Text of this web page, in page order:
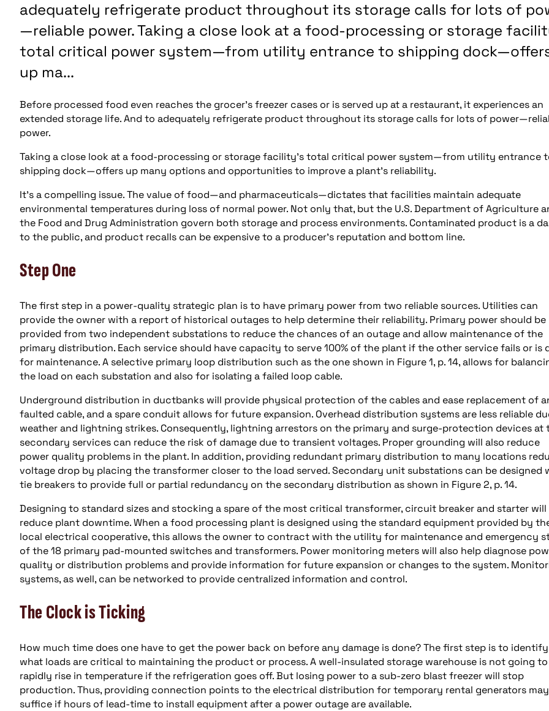
adequately refrigerate product throughout its storage calls for lots of
—reliable power. Taking a close look at a food-processing or storage
total critical power system—from utility entrance to shipping
up ma...
Before processed food even reaches the grocer’s freezer cases or is served up at a restaurant, it experiences an
extended storage life. And to adequately refrigerate product throughout its storage calls for lots of
power.
Taking a close look at a food-processing or storage facility’s total critical power system—from utility entrance
shipping dock—offers up many options and opportunities to improve a plant’s reliability.
It’s a compelling issue. The value of food—and pharmaceuticals—dictates that facilities maintain adequate
environmental temperatures during loss of normal power. Not only that, but the U.S. Department of Agriculture
the Food and Drug Administration govern both storage and process environments. Contaminated product is a
to the public, and product recalls can be expensive to a producer’s reputation and bottom line.
Step One
The first step in a power-quality strategic plan is to have primary power from two reliable sources. Utilities can
provide the owner with a report of historical outages to help determine their reliability. Primary power should be
provided from two independent substations to reduce the chances of an outage and allow maintenance of the
primary distribution. Each service should have capacity to serve 100% of the plant if the other service fails or is
for maintenance. A selective primary loop distribution such as the one shown in Figure 1, p. 14, allows for
the load on each substation and also for isolating a failed loop cable.
Underground distribution in ductbanks will provide physical protection of the cables and ease replacement of
faulted cable, and a spare conduit allows for future expansion. Overhead distribution systems are less reliable
weather and lightning strikes. Consequently, lightning arrestors on the primary and surge-protection devices at
secondary services can reduce the risk of damage due to transient voltages. Proper grounding will also reduce
power quality problems in the plant. In addition, providing redundant primary distribution to many locations
voltage drop by placing the transformer closer to the load served. Secondary unit substations can be designed
tie breakers to provide full or partial redundancy on the secondary distribution as shown in Figure 2, p. 14.
Designing to standard sizes and stocking a spare of the most critical transformer, circuit breaker and starter will
reduce plant downtime. When a food processing plant is designed using the standard equipment provided by
local electrical cooperative, this allows the owner to contract with the utility for maintenance and emergency
of the 18 primary pad-mounted switches and transformers. Power monitoring meters will also help diagnose
quality or distribution problems and provide information for future expansion or changes to the system.
systems, as well, can be networked to provide centralized information and control.
The Clock is Ticking
How much time does one have to get the power back on before any damage is done? The first step is to identify
what loads are critical to maintaining the product or process. A well-insulated storage warehouse is not going to
rapidly rise in temperature if the refrigeration goes off. But losing power to a sub-zero blast freezer will stop
production. Thus, providing connection points to the electrical distribution for temporary rental generators may
suffice if hours of lead-time to install equipment after a power outage are available.